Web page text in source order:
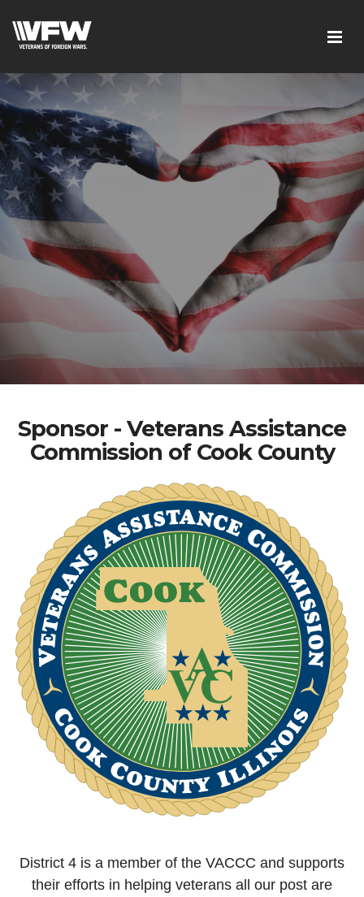
Sponsor - Veterans Assistance
Commission of Cook County
District 4 is a member of the VACCC and supports
their efforts in helping veterans all our post are